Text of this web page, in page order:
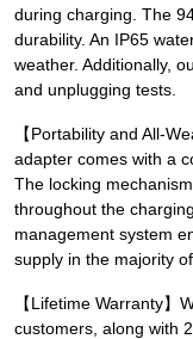
during charging. The
durability. An IP65
weather. Additionally,
and unplugging tests.
【Portability and All-
adapter comes with a
The locking
throughout the
management system
supply in the majority
【Lifetime Warranty
customers, along with